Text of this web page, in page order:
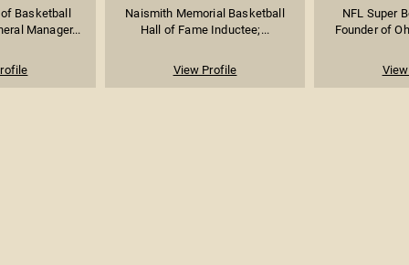
Basketball
Manager...
Naismith Memorial Basketball
Hall of Fame Inductee;...
View Profile
NFL Super
Founder of